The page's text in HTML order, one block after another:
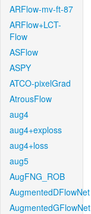
ARFlow-mv-ft-87
ARFlow+LCT-
Flow
ASFlow
ASPY
ATCO-pixelGrad
AtrousFlow
aug4
aug4+exploss
aug4+loss
aug5
AugFNG_ROB
AugmentedDFlowNet
AugmentedGFlowNet